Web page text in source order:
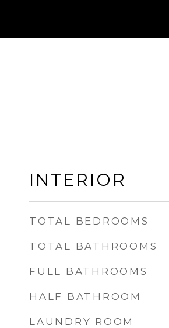
INTERIOR
TOTAL BEDROOMS
TOTAL BATHROOMS
FULL BATHROOMS
HALF BATHROOM
LAUNDRY ROOM